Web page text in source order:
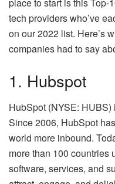
place to start is this Top-
tech providers who’ve
on our 2022 list. Here’s
companies had to say
1. Hubspot
HubSpot (NYSE:
Since 2006, HubSpot
world more inbound.
more than 100 countries
software, services, and